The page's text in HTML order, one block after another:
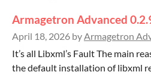
Armagetron Advanced
April 18, 2026 by Armagetron
It’s all Libxml’s Fault The main
the default installation of libxml